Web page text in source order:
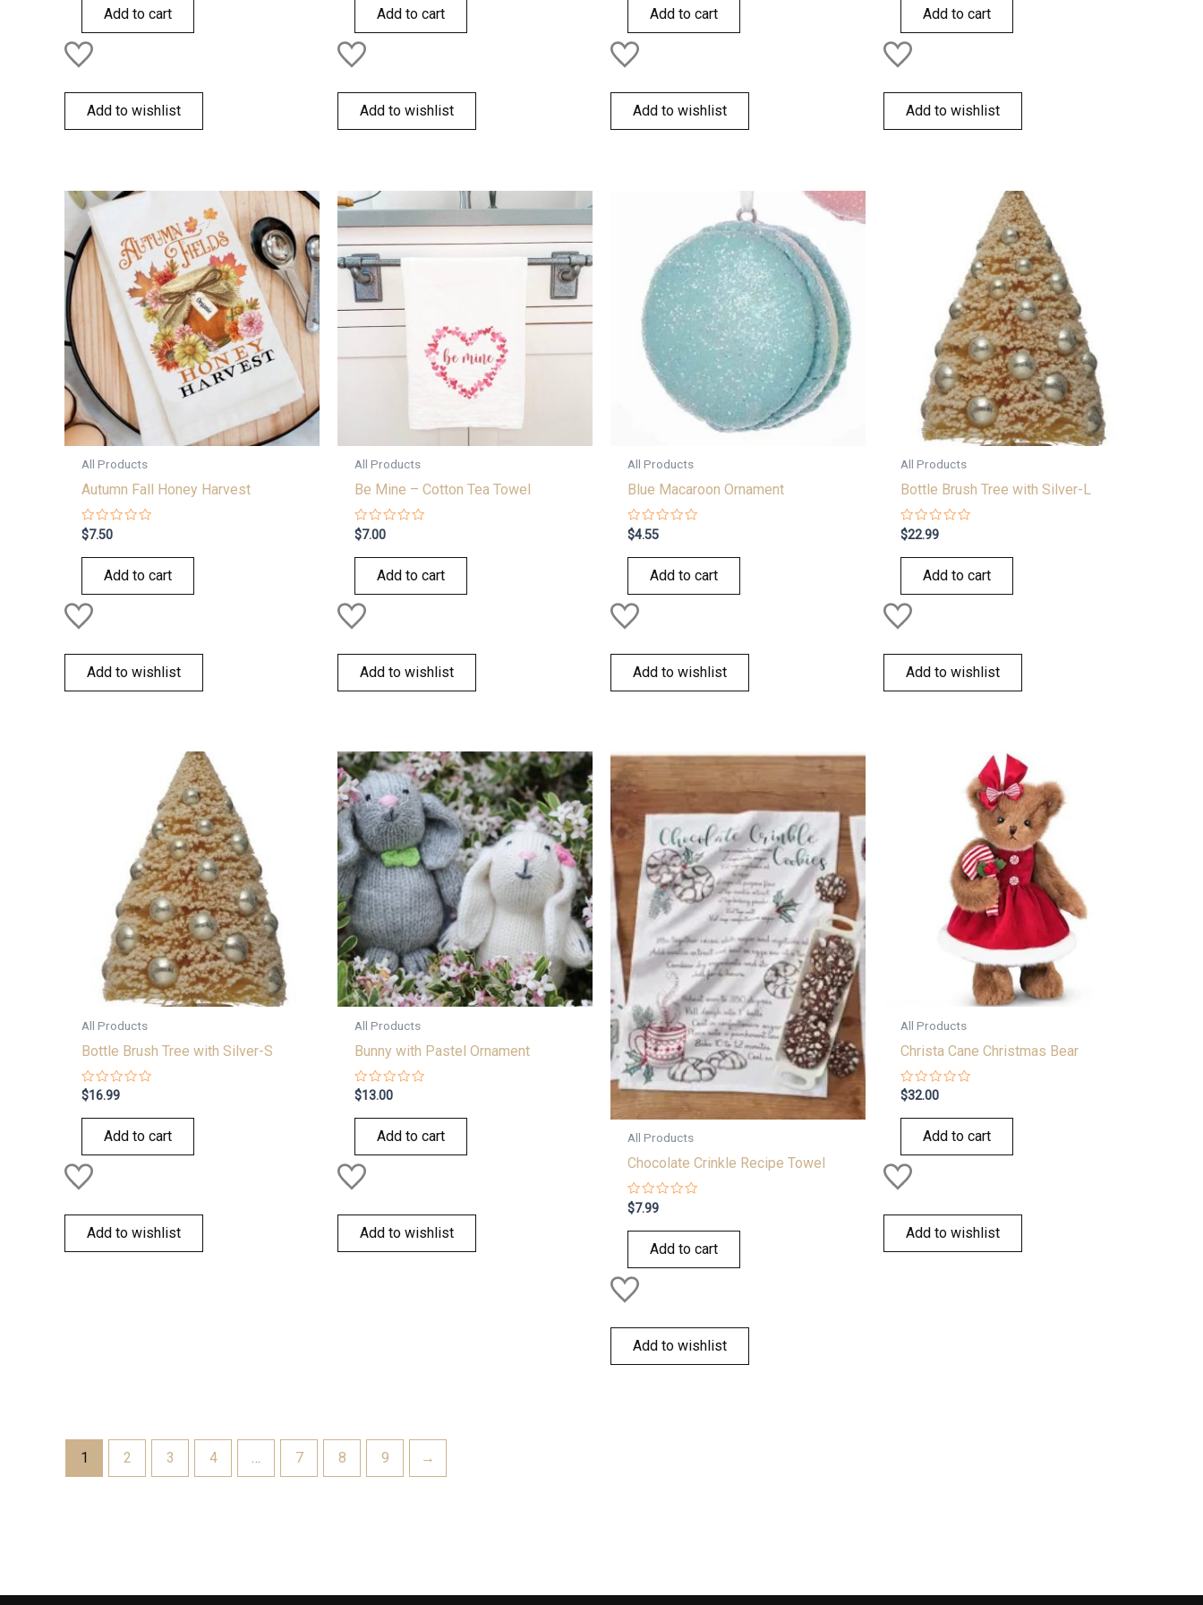
Add to cart
Add to wishlist
Add to cart
Add to wishlist
Add to cart
Add to wishlist
Add to cart
Add to wishlist
All Products
Autumn Fall Honey Harvest
Rated
0
out
$7.50
Add to cart
Add to wishlist
All Products
Be Mine – Cotton Tea Towel
Rated
0
out
$7.00
Add to cart
Add to wishlist
All Products
Blue Macaroon Ornament
Rated
0
out
$4.55
Add to cart
Add to wishlist
All Products
Bottle Brush Tree with Silver-L
Rated
0
out
$22.99
Add to cart
Add to wishlist
All Products
Bottle Brush Tree with Silver-S
Rated
0
out
$16.99
Add to cart
Add to wishlist
All Products
Bunny with Pastel Ornament
Rated
0
out
$13.00
Add to cart
Add to wishlist
All Products
Chocolate Crinkle Recipe Towel
Rated
0
out
$7.99
Add to cart
Add to wishlist
All Products
Christa Cane Christmas Bear
Rated
0
out
$32.00
Add to cart
Add to wishlist
1 2 3 4 … 7 8 9 →